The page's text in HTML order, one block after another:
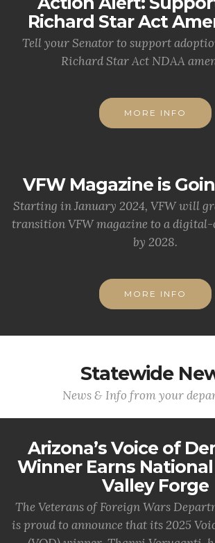
Richard Star Act
Tell your Senator to support
Richard Star Act NDAA
MORE INFO
VFW Magazine is
Starting in January 2024, VFW will
transition VFW magazine to a
by 2028.
MORE INFO
Statewide
News & Info from your
Arizona’s Voice of
Winner Earns
Valley Forge
The Veterans of Foreign Wars
is proud to announce that its 2025